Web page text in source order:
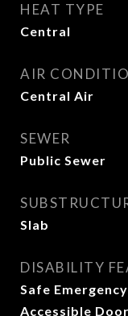
HEAT TYPE
Central
AIR
Central Air
SEWER
Public Sewer
Slab
DISABILITY
Safe
Accessible